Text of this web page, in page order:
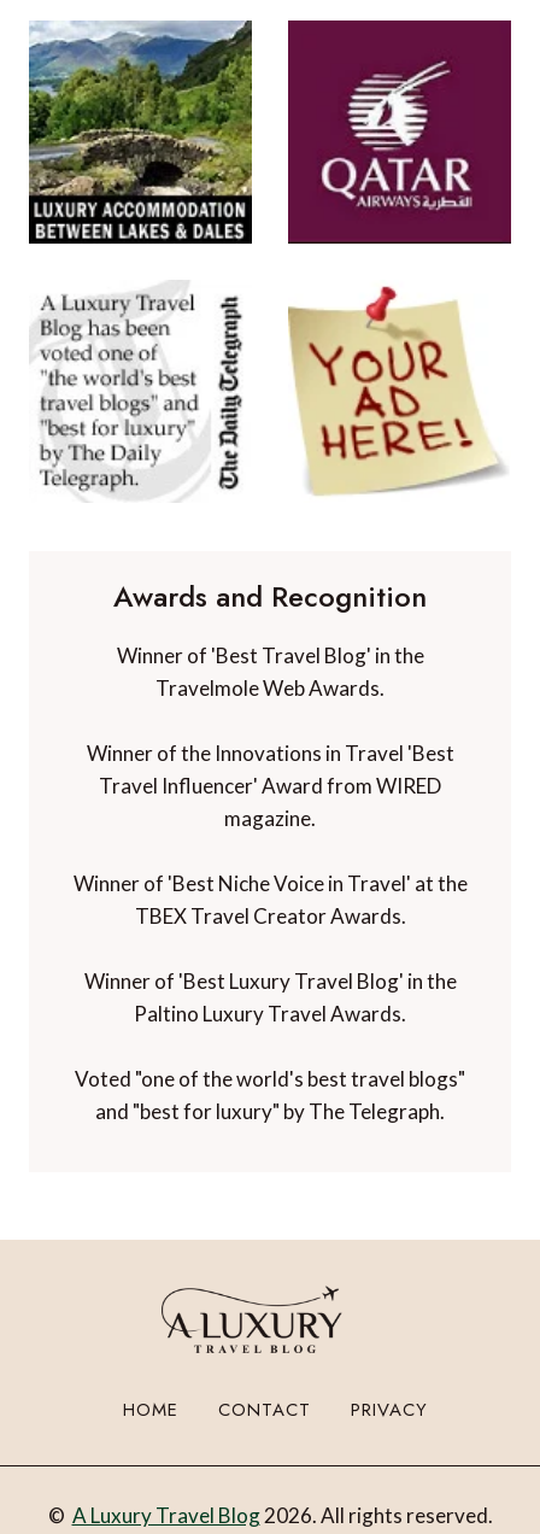
Awards and Recognition
Winner of 'Best Travel Blog' in the
Travelmole Web Awards.
Winner of the Innovations in Travel 'Best
Travel Influencer' Award from WIRED
magazine.
Winner of 'Best Niche Voice in Travel' at the
TBEX Travel Creator Awards.
Winner of 'Best Luxury Travel Blog' in the
Paltino Luxury Travel Awards.
Voted "one of the world's best travel blogs"
and "best for luxury" by The Telegraph.
HOME CONTACT PRIVACY
© A Luxury Travel Blog2026. All rights reserved.